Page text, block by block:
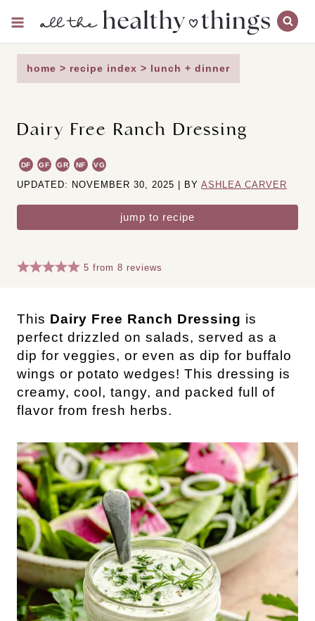
content
home > recipe index > lunch + dinner
Dairy Free Ranch Dressing
DF GF GR NF VG
UPDATED: NOVEMBER 30, 2025 | BY ASHLEA CARVER
jump to recipe
5 from8 reviews
This Dairy Free Ranch Dressing is
perfect drizzled on salads, served as a
dip for veggies, or even as dip for buffalo
wings or potato wedges! This dressing is
creamy, cool, tangy, and packed full of
flavor from fresh herbs.